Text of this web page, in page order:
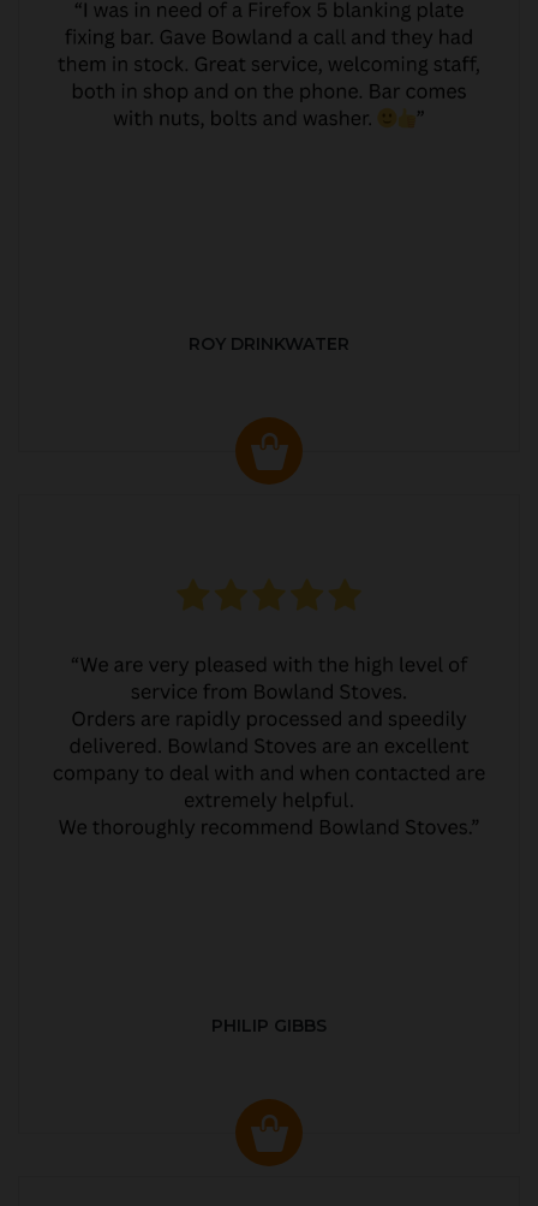
ROY DRINKWATER
PHILIP GIBBS